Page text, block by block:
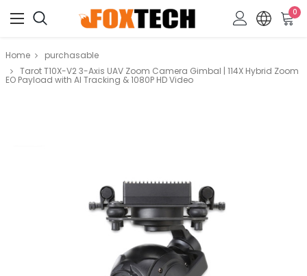
0
Home
purchasable
Tarot T10X-V2 3-Axis UAV Zoom Camera Gimbal | 114X Hybrid Zoom
EO Payload with AI Tracking & 1080P HD Video